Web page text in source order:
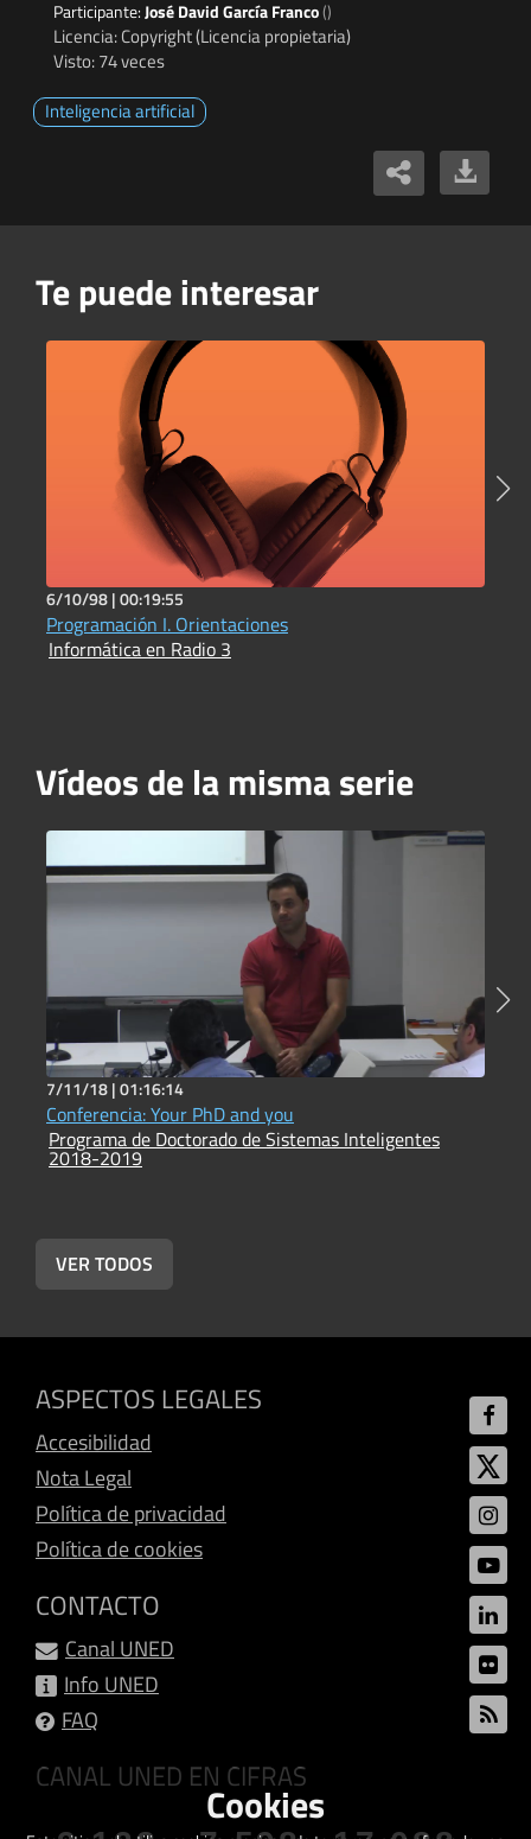
Participante:José David García Franco()
Licencia: Copyright (Licencia propietaria)
Visto: 74 veces
Inteligencia artificial
Te puede interesar
6/10/98 |00:19:55
Programación I. Orientaciones
Informática en Radio 3
Vídeos de la misma serie
7/11/18 |01:16:14
Conferencia: Your PhD and you
Programa de Doctorado de Sistemas Inteligentes
2018-2019
VER TODOS
ASPECTOS LEGALES
Accesibilidad
Nota Legal
Política de privacidad
Política de cookies
CONTACTO
Canal UNED
Info UNED
FAQ
CANAL UNED EN CIFRAS
Cookies